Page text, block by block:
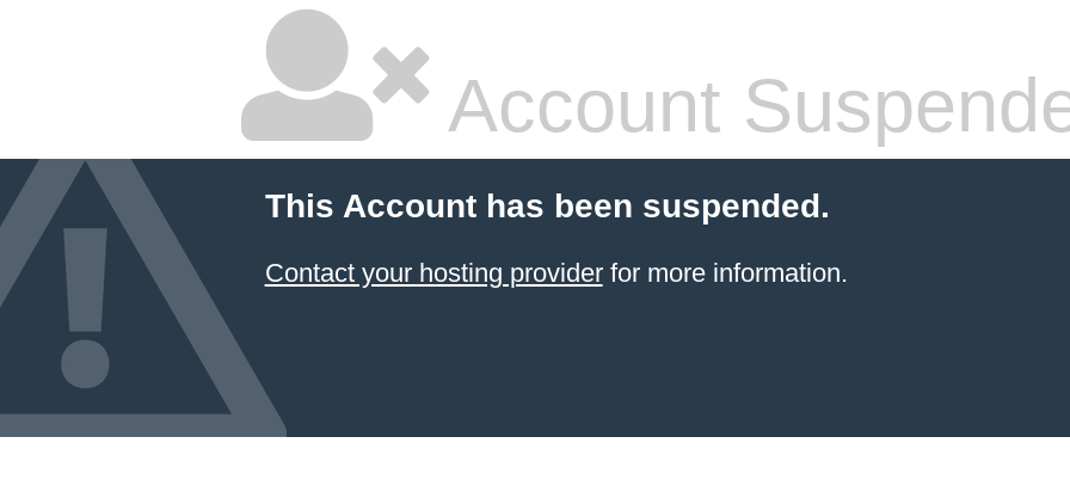
Account
This Account has been suspended.
Contact your hosting providerfor more information.